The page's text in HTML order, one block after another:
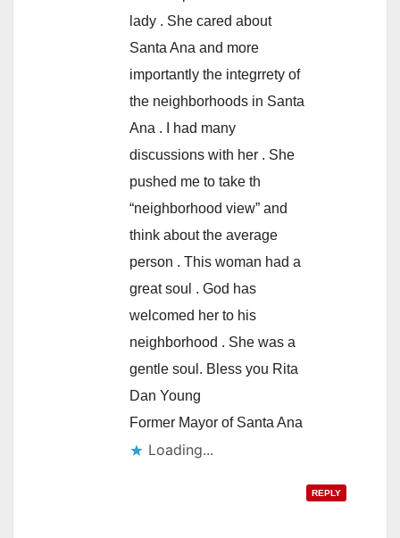
lady . She cared about
Santa Ana and more
importantly the integrrety of
the neighborhoods in Santa
Ana . I had many
discussions with her . She
pushed me to take th
“neighborhood view” and
think about the average
person . This woman had a
great soul . God has
welcomed her to his
neighborhood . She was a
gentle soul. Bless you Rita
Dan Young
Former Mayor of Santa Ana
Loading...
REPLY